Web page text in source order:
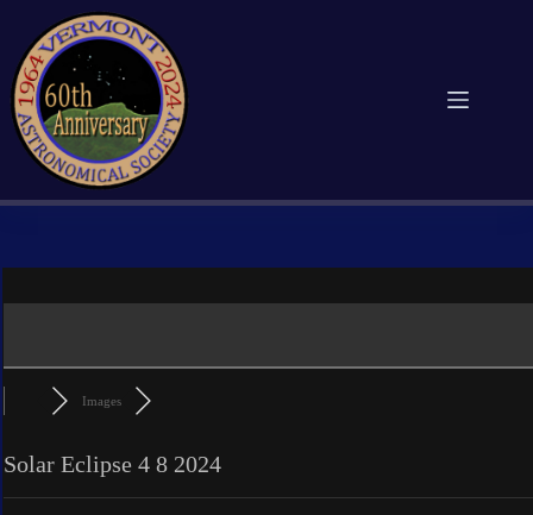
content
Images
Solar Eclipse 4 8 2024